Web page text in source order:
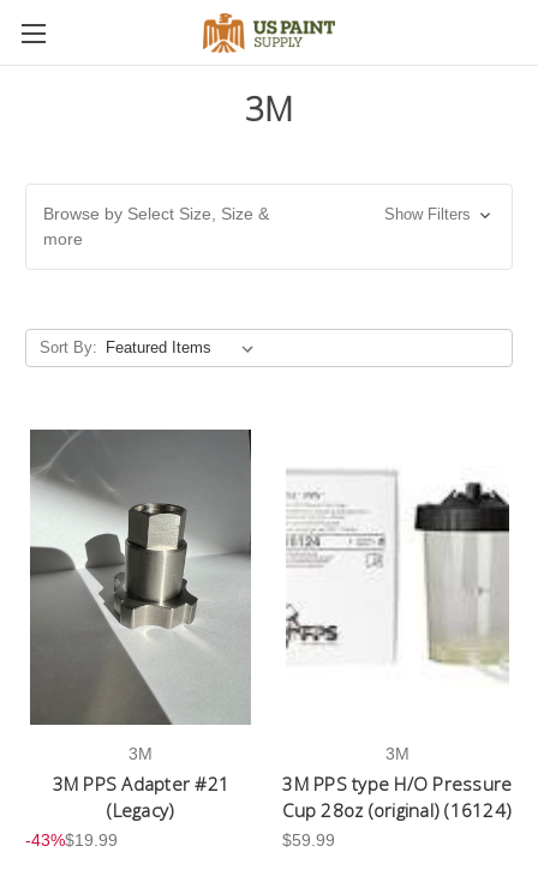
3M
Browse by Select Size, Size &
more
Show Filters
Sort By:
3M
3M PPS Adapter #21
(Legacy)
-43%$19.99
3M
3M PPS type H/O Pressure
Cup 28oz (original) (16124)
$59.99